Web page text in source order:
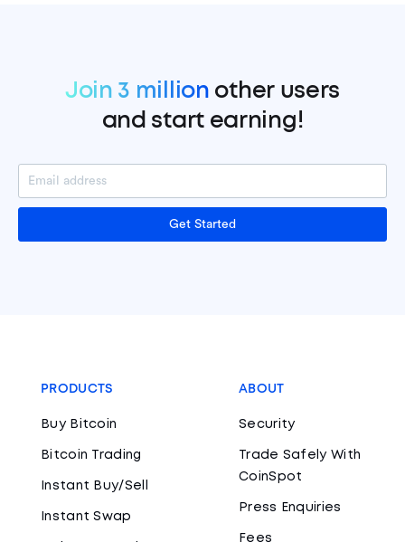
Join 3 million other users
and start earning!
Get Started
PRODUCTS
Buy Bitcoin
Bitcoin Trading
Instant Buy/Sell
Instant Swap
ABOUT
Security
Trade Safely With
CoinSpot
Press Enquiries
Fees